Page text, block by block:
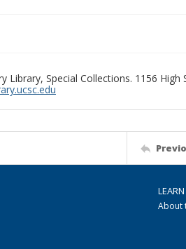
Library, Special Collections. 1156 High
About